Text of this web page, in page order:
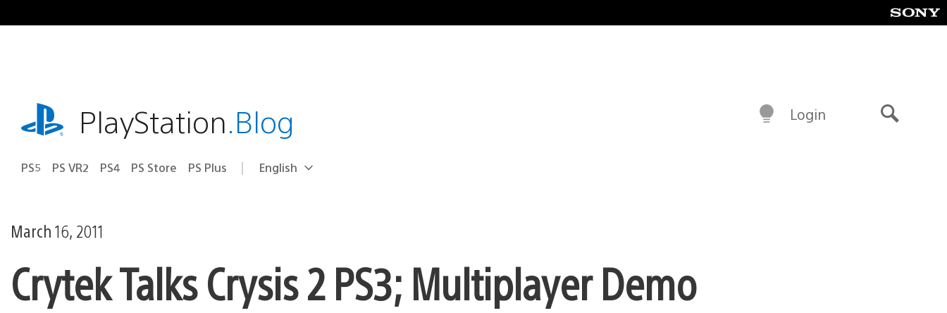
to
playstation.comPlayStation.Blog
PS5 PS VR2 PS4 PS Store PS Plus Select
Current
English
Login
March 16, 2011
Crytek Talks Crysis 2 PS3; Multiplayer Demo